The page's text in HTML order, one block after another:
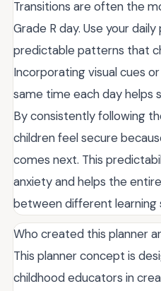
Transitions are often the
Grade R day. Use your
predictable patterns that
Incorporating visual cues
same time each day helps
By consistently following
children feel secure
comes next. This
anxiety and helps the
between different learning
Who created this planner
This planner concept is
childhood educators in